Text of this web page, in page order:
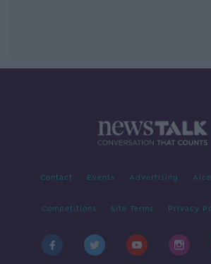
Contact Events Advertising
Competitions Site Terms Privacy